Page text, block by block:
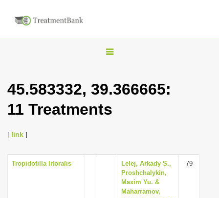
T
g
l
45.583332, 39.366665:
11 Treatments
[ link ]
Tropidotilla litoralis
Lelej, Arkady S.,
Proshchalykin,
Maxim Yu. &
Maharramov,
79